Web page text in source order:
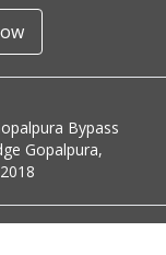
Bypass
Gopalpura,